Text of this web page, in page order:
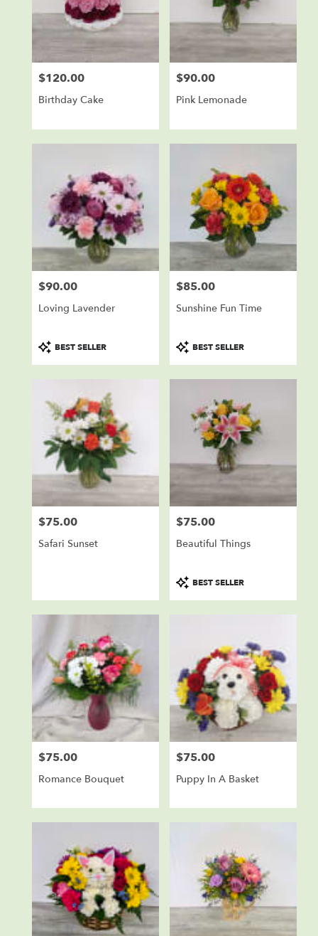
Price:
$120.00
Birthday Cake
Price:
$90.00
Pink Lemonade
Price:
$90.00
Loving Lavender
Product
Tags:
BEST SELLER
Price:
$85.00
Sunshine Fun Time
Product
Tags:
BEST SELLER
Price:
$75.00
Safari Sunset
Price:
$75.00
Beautiful Things
Product
Tags:
BEST SELLER
Price:
$75.00
Romance Bouquet
Price:
$75.00
Puppy In A Basket